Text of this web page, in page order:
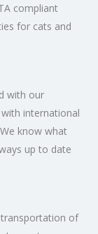
compliant
for cats and
with our
international
know what
up to date
transportation of